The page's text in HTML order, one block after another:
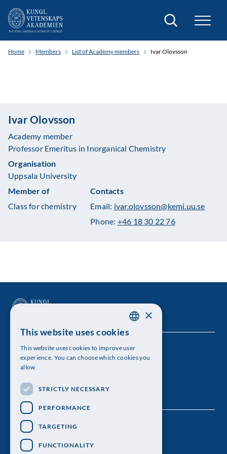
Search
Home Members List of Academy members Ivar Olovsson
Ivar Olovsson
Academy member
Professor Emeritus in Inorganical Chemistry
Organisation
Uppsala University
Member of
Class for chemistry
Contacts
Email: ivar.olovsson@kemi.uu.se
Phone: +46 18 30 22 76
The Royal Swedish Academy of Sciences
Visiting address: Lilla Frescativägen 4A
Telephone: 08-673 95 00
ENGLISH
×
This website uses cookies
This website uses cookies to improve user
experience. You can choose which cookies you
allow.
STRICTLY NECESSARY
PERFORMANCE
TARGETING
FUNCTIONALITY